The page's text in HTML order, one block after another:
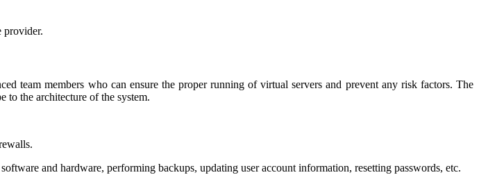
provider.
team members who can ensure the proper running of virtual servers and prevent any risk factors. The
to the architecture of the system.
and hardware, performing backups, updating user account information, resetting passwords, etc.